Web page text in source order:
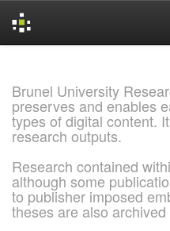
Brunel University
preserves and enables
types of digital content.
research outputs.
Research contained
although some
to publisher imposed
theses are also